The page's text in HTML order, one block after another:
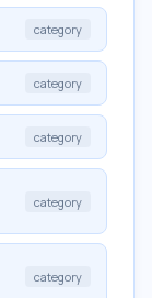
category
category
category
category
category